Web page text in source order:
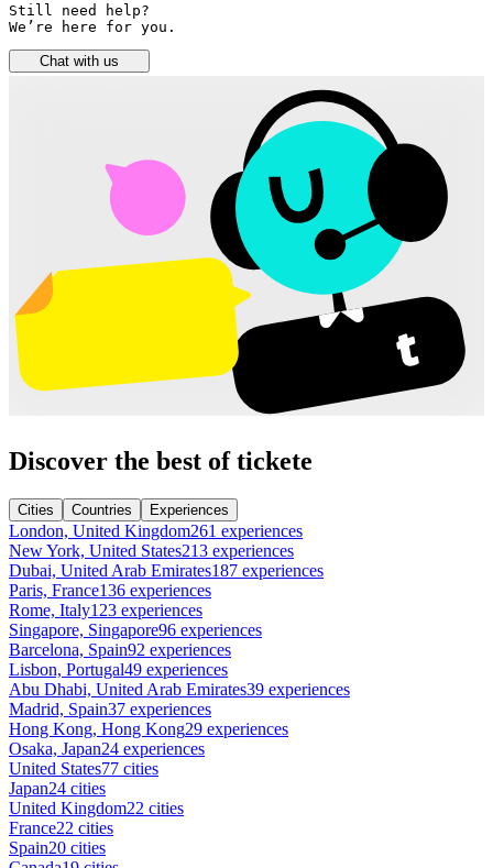
Still need help?
We’re here for you.
Chat with us
Discover the best of tickete
Cities Countries Experiences
London, United Kingdom261 experiences
New York, United States213 experiences
Dubai, United Arab Emirates187 experiences
Paris, France136 experiences
Rome, Italy123 experiences
Singapore, Singapore96 experiences
Barcelona, Spain92 experiences
Lisbon, Portugal49 experiences
Abu Dhabi, United Arab Emirates39 experiences
Madrid, Spain37 experiences
Hong Kong, Hong Kong29 experiences
Osaka, Japan24 experiences
United States77 cities
Japan24 cities
United Kingdom22 cities
France22 cities
Spain20 cities